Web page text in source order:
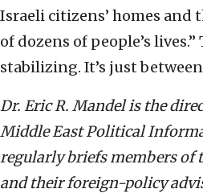
Israeli citizens’ homes and
of dozens of people’s
stabilizing. It’s just
Dr. Eric R. Mandel is the
Middle East Political
regularly briefs members of
and their foreign-policy